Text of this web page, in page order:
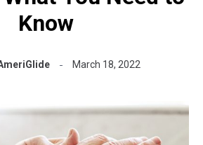
Know
March 18, 2022